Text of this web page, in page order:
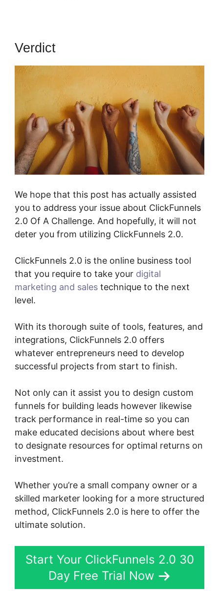
Verdict
We hope that this post has actually assisted
you to address your issue about ClickFunnels
2.0 Of A Challenge. And hopefully, it will not
deter you from utilizing ClickFunnels 2.0.
ClickFunnels 2.0 is the online business tool
that you require to take your digital
marketing and sales technique to the next
level.
With its thorough suite of tools, features, and
integrations, ClickFunnels 2.0 offers
whatever entrepreneurs need to develop
successful projects from start to finish.
Not only can it assist you to design custom
funnels for building leads however likewise
track performance in real-time so you can
make educated decisions about where best
to designate resources for optimal returns on
investment.
Whether you’re a small company owner or a
skilled marketer looking for a more structured
method, ClickFunnels 2.0 is here to offer the
ultimate solution.
Start Your ClickFunnels 2.0 30
Day Free Trial Now